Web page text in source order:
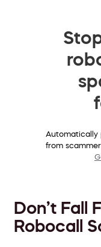
Automatically
from
Don’t Fall
Robocall